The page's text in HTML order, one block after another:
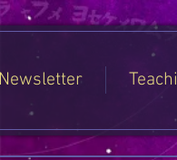
Newsletter